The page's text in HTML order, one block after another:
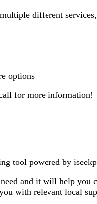
different services,
options
for more information!
tool powered by
and it will help you
with relevant local